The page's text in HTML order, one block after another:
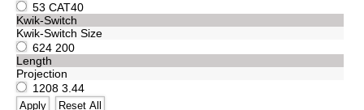
53 CAT40
Kwik-Switch
Kwik-Switch Size
624 200
Length
Projection
1208 3.44